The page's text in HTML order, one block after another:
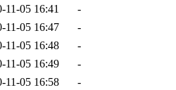
11-05 16:41
-
11-05 16:47
-
11-05 16:48
-
11-05 16:49
-
11-05 16:58
-